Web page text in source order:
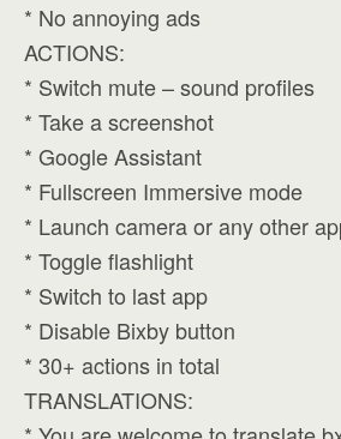
* No annoying ads
ACTIONS:
* Switch mute – sound profiles
* Take a screenshot
* Google Assistant
* Fullscreen Immersive mode
* Launch camera or any other
* Toggle flashlight
* Switch to last app
* Disable Bixby button
* 30+ actions in total
TRANSLATIONS: